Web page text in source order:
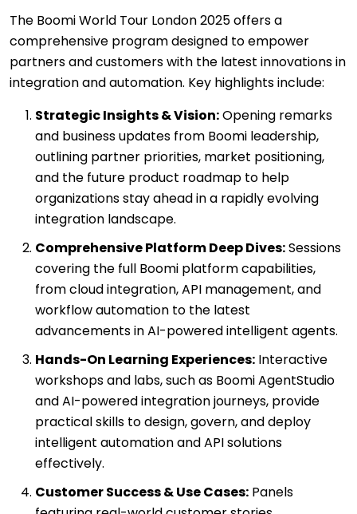
The Boomi World Tour London 2025 offers a
comprehensive program designed to empower
partners and customers with the latest innovations in
integration and automation. Key highlights include:
Strategic Insights & Vision:Opening remarks
and business updates from Boomi leadership,
outlining partner priorities, market positioning,
and the future product roadmap to help
organizations stay ahead in a rapidly evolving
integration landscape.
Comprehensive Platform Deep Dives:Sessions
covering the full Boomi platform capabilities,
from cloud integration, API management, and
workflow automation to the latest
advancements in AI-powered intelligent agents.
Hands-On Learning Experiences: Interactive
workshops and labs, such as Boomi AgentStudio
and AI-powered integration journeys, provide
practical skills to design, govern, and deploy
intelligent automation and API solutions
effectively.
Customer Success & Use Cases: Panels